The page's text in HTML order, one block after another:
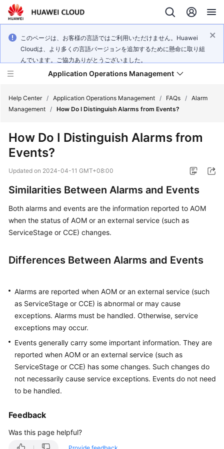
このページは、お客様の言語ではご利用いただけません。Huawei
Cloudは、より多くの言語バージョンを追加するために懸命に取り組
んでいます。ご協力ありがとうございました。
Application Operations Management
New
Overview
Getting
Started
User
Guide
Best
Practices
Reference
SDK
Reference
FAQs
Videos
AOM
Help Center / Application Operations Management / FAQs / Alarm
Management / How Do I Distinguish Alarms from Events?
How Do I Distinguish Alarms from
Events?
Updated on 2024-04-11 GMT+08:00
Similarities Between Alarms and Events
Both alarms and events are the information reported to AOM
when the status of AOM or an external service (such as
ServiceStage or CCE) changes.
Differences Between Alarms and Events
Alarms are reported when AOM or an external service (such
as ServiceStage or CCE) is abnormal or may cause
exceptions. Alarms must be handled. Otherwise, service
exceptions may occur.
Events generally carry some important information. They are
reported when AOM or an external service (such as
ServiceStage or CCE) has some changes. Such changes do
not necessarily cause service exceptions. Events do not need
to be handled.
Feedback
Was this page helpful?